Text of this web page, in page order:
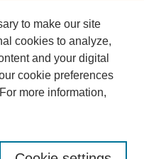
to make our site
cookies to analyze,
and your digital
cookie preferences
more information,